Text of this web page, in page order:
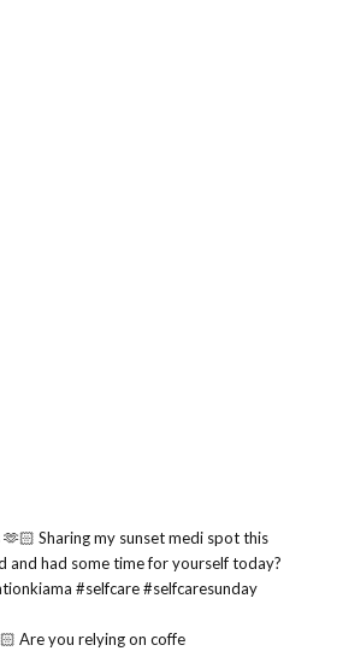
Are you relying on coffe